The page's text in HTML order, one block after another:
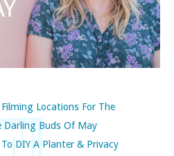
Locations For The
Darling Buds Of May
DIY A Planter & Privacy